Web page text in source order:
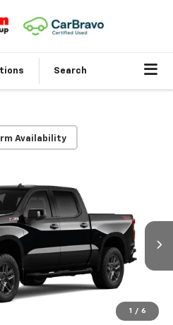
Search
Availability
1 / 6